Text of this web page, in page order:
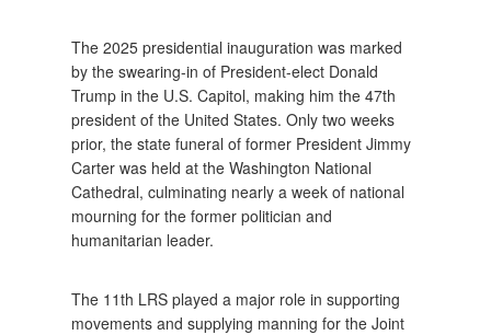
The 2025 presidential inauguration was marked
by the swearing-in of President-elect Donald
Trump in the U.S. Capitol, making him the 47th
president of the United States. Only two weeks
prior, the state funeral of former President Jimmy
Carter was held at the Washington National
Cathedral, culminating nearly a week of national
mourning for the former politician and
humanitarian leader.
The 11th LRS played a major role in supporting
movements and supplying manning for the Joint